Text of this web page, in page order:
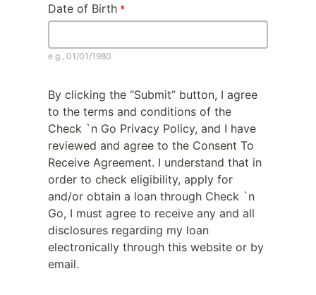
Date of Birth
e.g., 01/01/1980
By clicking the “Submit” button, I agree
to the terms and conditions of the
Check `n Go Privacy Policy, and I have
reviewed and agree to the Consent To
Receive Agreement. I understand that in
order to check eligibility, apply for
and/or obtain a loan through Check `n
Go, I must agree to receive any and all
disclosures regarding my loan
electronically through this website or by
email.